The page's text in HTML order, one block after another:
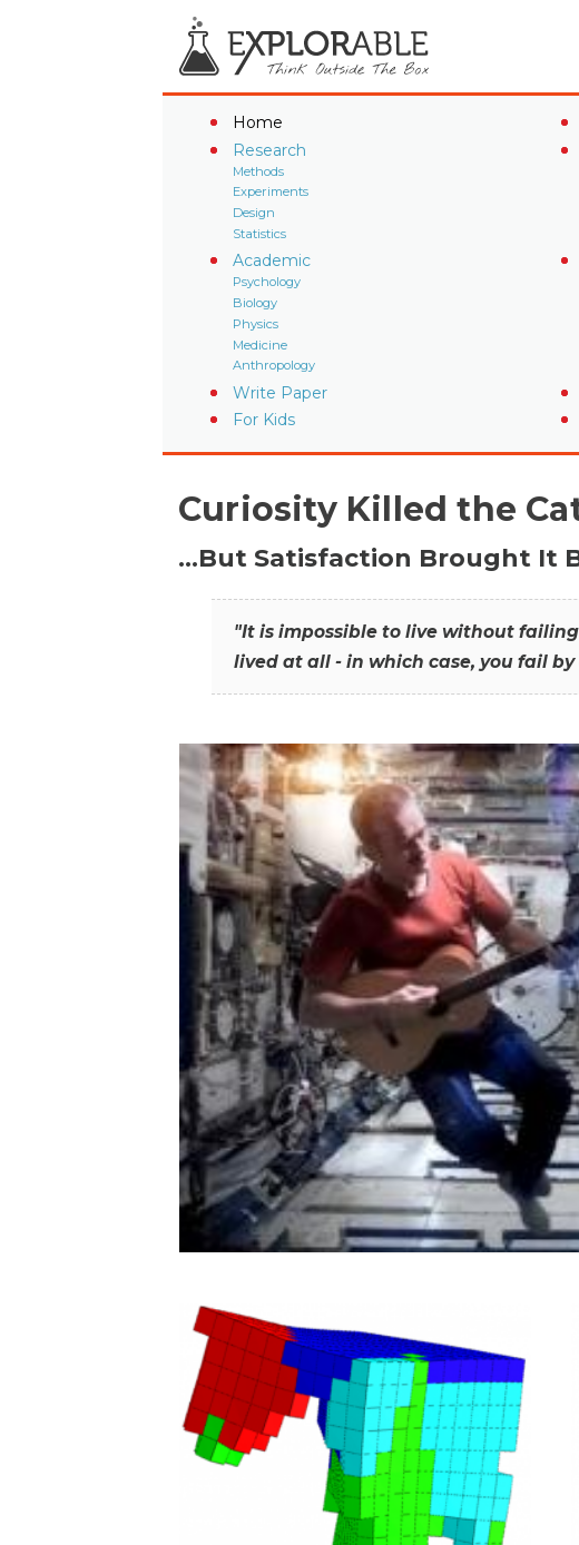
Home
Research
Methods
Experiments
Design
Statistics
Academic
Psychology
Biology
Physics
Medicine
Anthropology
Write Paper
For Kids
Curiosity Killed the
…But Satisfaction Brought It
"It is impossible to live without
lived at all - in which case, you fail by